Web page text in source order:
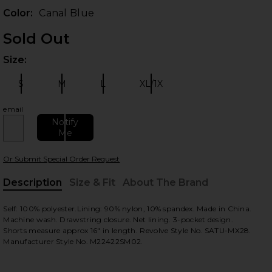
Color: Canal Blue
Sold Out
Size:
S M L XL/1X
email
Notify
Me
Or Submit Special Order Request
Description
Size & Fit About The Brand
Self: 100% polyester.Lining: 90% nylon, 10% spandex. Made in China.
Machine wash. Drawstring closure. Net lining. 3-pocket design.
Shorts measure approx 16" in length. Revolve Style No. SATU-MX28.
Manufacturer Style No. M22422SM02.